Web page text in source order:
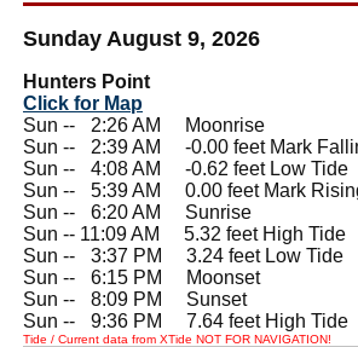
Sunday August 9, 2026
Hunters Point
Click for Map
Sun --
2:26 AM Moonrise
Sun --
2:39 AM -0.00 feet Mark
Sun --
4:08 AM -0.62 feet Low Tide
Sun --
5:39 AM 0.00 feet Mark
Sun --
6:20 AM Sunrise
Sun -- 11:09 AM 5.32 feet High Tide
Sun --
3:37 PM 3.24 feet Low Tide
Sun --
6:15 PM Moonset
Sun --
8:09 PM Sunset
Sun --
9:36 PM 7.64 feet High Tide
Tide / Current data from XTide NOT FOR NAVIGATION!